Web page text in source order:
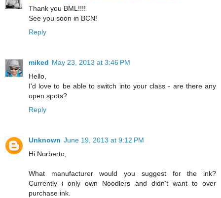
Thank you BML!!!!
See you soon in BCN!
Reply
miked May 23, 2013 at 3:46 PM
Hello,
I'd love to be able to switch into your class - are there any
open spots?
Reply
Unknown June 19, 2013 at 9:12 PM
Hi Norberto,
What manufacturer would you suggest for the ink?
Currently i only own Noodlers and didn't want to over
purchase ink.